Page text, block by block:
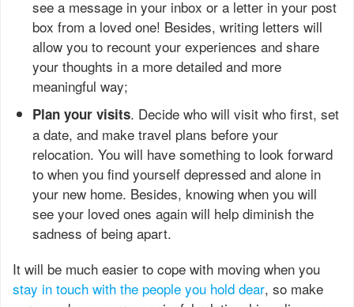
see a message in your inbox or a letter in your post
box from a loved one! Besides, writing letters will
allow you to recount your experiences and share
your thoughts in a more detailed and more
meaningful way;
Plan your visits. Decide who will visit who first, set
a date, and make travel plans before your
relocation. You will have something to look forward
to when you find yourself depressed and alone in
your new home. Besides, knowing when you will
see your loved ones again will help diminish the
sadness of being apart.
It will be much easier to cope with moving when you
stay in touch with the people you hold dear, so make